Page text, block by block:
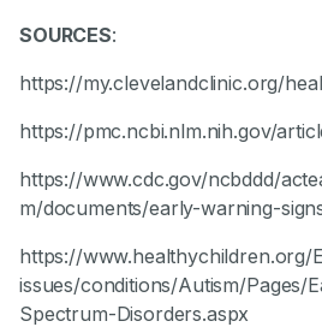
SOURCES:
https://my.clevelandclinic.org/
https://pmc.ncbi.nlm.nih.gov/
https://www.cdc.gov/ncbddd/
m/documents/early-warning-
https://www.healthychildren.org/
issues/conditions/Autism/Pages/
Spectrum-Disorders.aspx